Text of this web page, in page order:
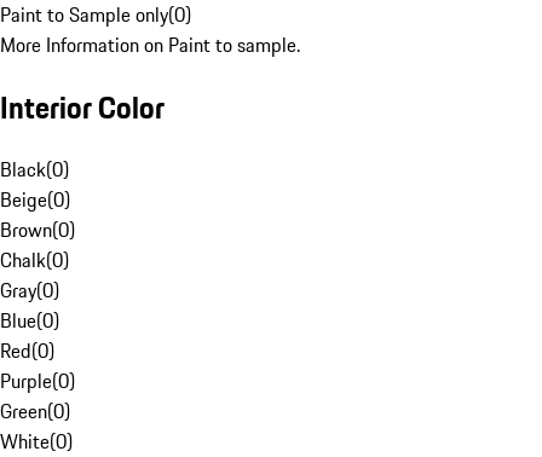
Paint to Sample only(0)
More Information on Paint to sample.
Interior Color
Black(0)
Beige(0)
Brown(0)
Chalk(0)
Gray(0)
Blue(0)
Red(0)
Purple(0)
Green(0)
White(0)